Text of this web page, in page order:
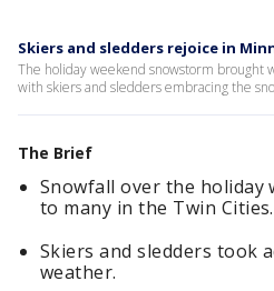
Skiers and sledders rejoice in
The holiday weekend snowstorm brought
with skiers and sledders embracing the
The Brief
Snowfall over the holiday
to many in the Twin Cities.
Skiers and sledders took
weather.